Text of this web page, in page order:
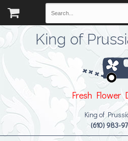
King of
Fresh Flower
King of
(610) 983-